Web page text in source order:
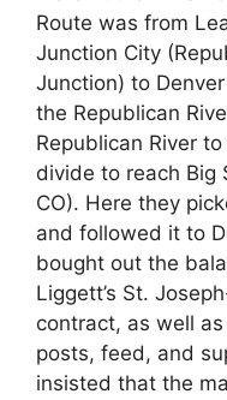
Route was from
Junction City
Junction) to
the Republican
Republican River
divide to reach Big
CO). Here they
and followed it to
bought out the
Liggett’s St.
contract, as well
posts, feed, and
insisted that the